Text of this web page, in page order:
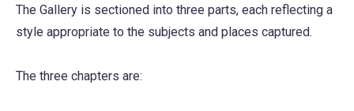
The Gallery is sectioned into three parts, each reflecting a
style appropriate to the subjects and places captured.
The three chapters are: